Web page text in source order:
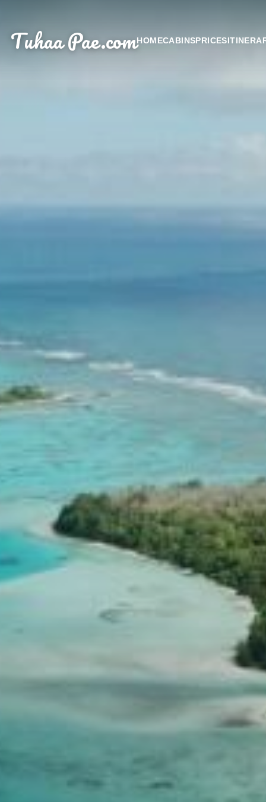
Tuhaa Pae.comHOMECABINSPRICES